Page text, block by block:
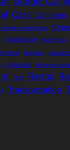
Cars Car types
Restrictions
Exploration Fuel Policy
Greece Hungary
Limassol Mileage
rent Rental
Transportation